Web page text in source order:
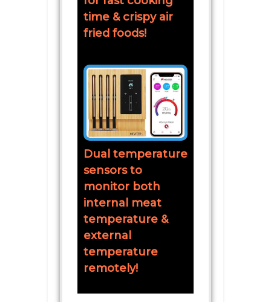
time & crispy air
fried foods!
Dual temperature
sensors to
monitor both
internal meat
temperature &
external
temperature
remotely!